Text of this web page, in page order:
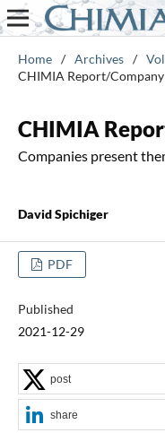
Home / Archives /
CHIMIA Report/
CHIMIA
Companies present
David Spichiger
PDF
Published
2021-12-29
post
share